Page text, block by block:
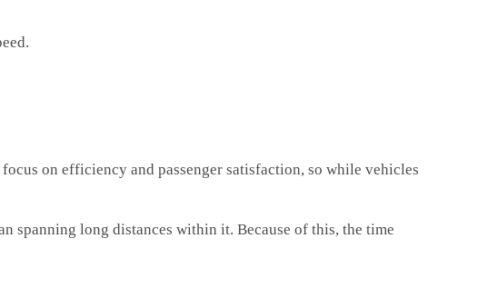
on efficiency and passenger satisfaction, so while vehicles
spanning long distances within it. Because of this, the time